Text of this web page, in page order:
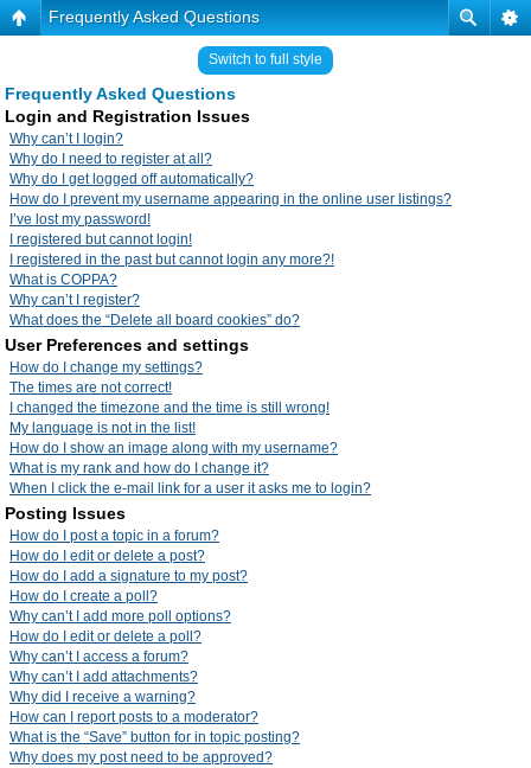
Frequently Asked Questions
Switch to full style
Frequently Asked Questions
Login and Registration Issues
Why can’t I login?
Why do I need to register at all?
Why do I get logged off automatically?
How do I prevent my username appearing in the online user listings?
I’ve lost my password!
I registered but cannot login!
I registered in the past but cannot login any more?!
What is COPPA?
Why can’t I register?
What does the “Delete all board cookies” do?
User Preferences and settings
How do I change my settings?
The times are not correct!
I changed the timezone and the time is still wrong!
My language is not in the list!
How do I show an image along with my username?
What is my rank and how do I change it?
When I click the e-mail link for a user it asks me to login?
Posting Issues
How do I post a topic in a forum?
How do I edit or delete a post?
How do I add a signature to my post?
How do I create a poll?
Why can’t I add more poll options?
How do I edit or delete a poll?
Why can’t I access a forum?
Why can’t I add attachments?
Why did I receive a warning?
How can I report posts to a moderator?
What is the “Save” button for in topic posting?
Why does my post need to be approved?